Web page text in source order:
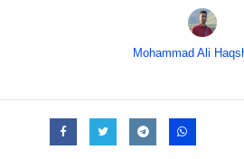
Mohammad Ali